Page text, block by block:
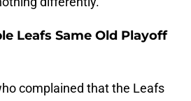
Leafs Same Old Playoff
complained that the Leafs